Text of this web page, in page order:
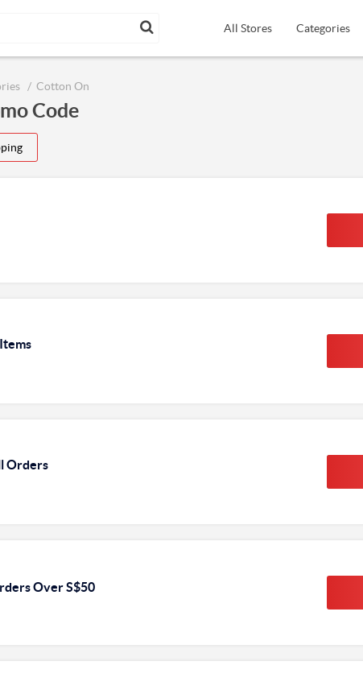
All Stores Categories
Cotton On
Code
Orders
Over S$50